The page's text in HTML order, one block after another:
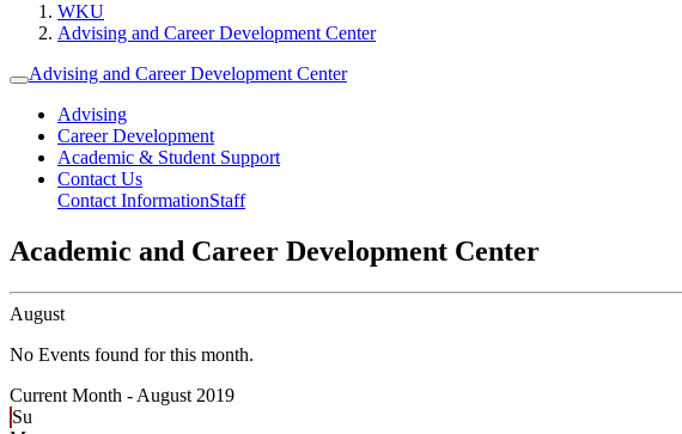
WKU
Advising and Career Development Center
Advising and Career Development Center
Advising
Career Development
Academic & Student Support
Contact Us
Contact InformationStaff
Academic and Career Development Center
August
No Events found for this month.
Current Month - August 2019
Su